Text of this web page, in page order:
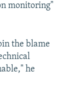
monitoring"
the blame
he